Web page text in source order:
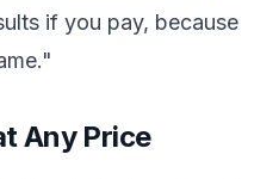
if you pay, because
Any Price